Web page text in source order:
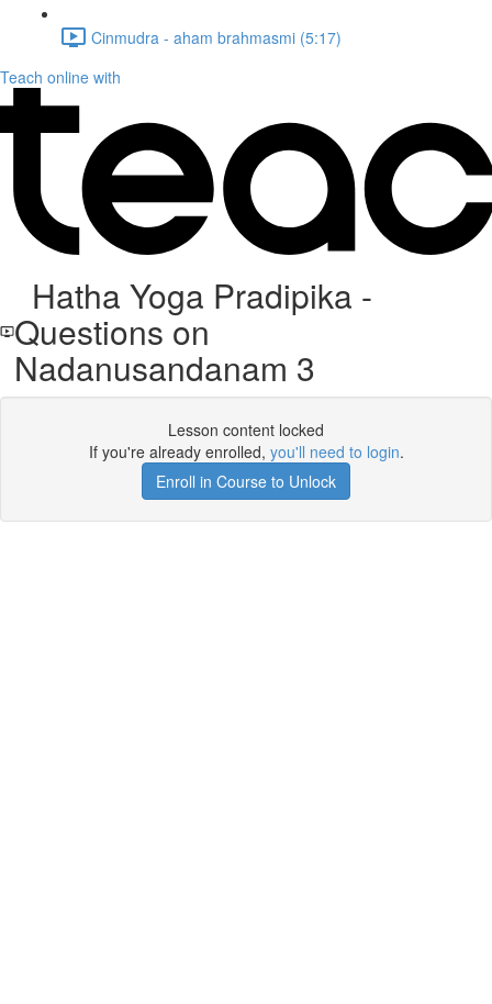
Cinmudra - aham brahmasmi (5:17)
Teach online with
Hatha Yoga Pradipika -
Questions on
Nadanusandanam 3
Lesson content locked
If you're already enrolled, you'll need to login.
Enroll in Course to Unlock